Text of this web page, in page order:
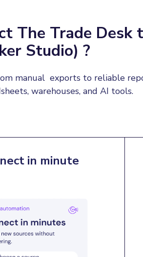
The Trade Desk
Studio) ?
manual  exports to reliable
warehouses, and AI tools.
in minute